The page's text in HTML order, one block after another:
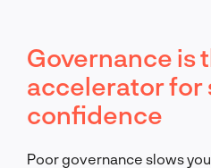
Governance is
accelerator for
confidence
Poor governance slows